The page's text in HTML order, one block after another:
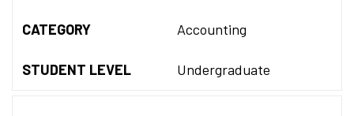
CATEGORY Accounting
STUDENT LEVEL Undergraduate